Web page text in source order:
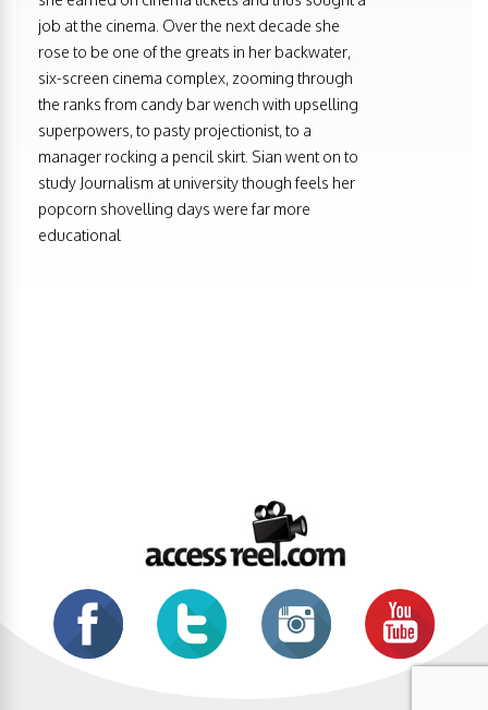
job at the cinema. Over the next decade she
rose to be one of the greats in her backwater,
six-screen cinema complex, zooming through
the ranks from candy bar wench with upselling
superpowers, to pasty projectionist, to a
manager rocking a pencil skirt. Sian went on to
study Journalism at university though feels her
popcorn shovelling days were far more
educational